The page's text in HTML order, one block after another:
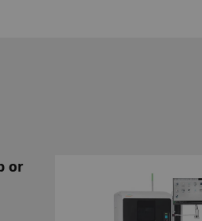
or